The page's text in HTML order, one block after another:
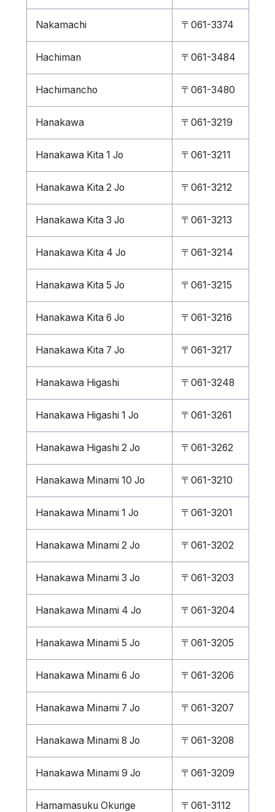
Nakamachi 〒061-3374
Hachiman 〒061-3484
Hachimancho 〒061-3480
Hanakawa 〒061-3219
Hanakawa Kita 1 Jo 〒061-3211
Hanakawa Kita 2 Jo 〒061-3212
Hanakawa Kita 3 Jo 〒061-3213
Hanakawa Kita 4 Jo 〒061-3214
Hanakawa Kita 5 Jo 〒061-3215
Hanakawa Kita 6 Jo 〒061-3216
Hanakawa Kita 7 Jo 〒061-3217
Hanakawa Higashi 〒061-3248
Hanakawa Higashi 1 Jo 〒061-3261
Hanakawa Higashi 2 Jo 〒061-3262
Hanakawa Minami 10 Jo 〒061-3210
Hanakawa Minami 1 Jo 〒061-3201
Hanakawa Minami 2 Jo 〒061-3202
Hanakawa Minami 3 Jo 〒061-3203
Hanakawa Minami 4 Jo 〒061-3204
Hanakawa Minami 5 Jo 〒061-3205
Hanakawa Minami 6 Jo 〒061-3206
Hanakawa Minami 7 Jo 〒061-3207
Hanakawa Minami 8 Jo 〒061-3208
Hanakawa Minami 9 Jo 〒061-3209
Hamamasuku Okurige 〒061-3112